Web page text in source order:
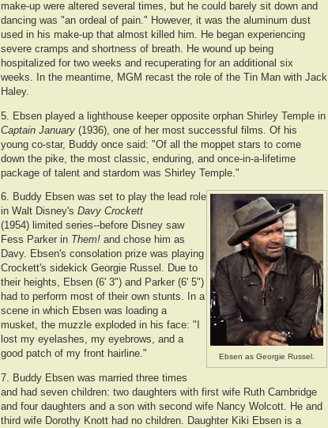
make-up were altered several times, but he could barely sit down and
dancing was "an ordeal of pain." However, it was the aluminum dust
used in his make-up that almost killed him. He began experiencing
severe cramps and shortness of breath. He wound up being
hospitalized for two weeks and recuperating for an additional six
weeks. In the meantime, MGM recast the role of the Tin Man with Jack
Haley.
5. Ebsen played a lighthouse keeper opposite orphan Shirley Temple in
Captain January (1936), one of her most successful films. Of his
young co-star, Buddy once said: "Of all the moppet stars to come
down the pike, the most classic, enduring, and once-in-a-lifetime
package of talent and stardom was Shirley Temple."
Ebsen as Georgie Russel.
6. Buddy Ebsen was set to play the lead role
in Walt Disney's Davy Crockett
(1954) limited series--before Disney saw
Fess Parker in Them! and chose him as
Davy. Ebsen's consolation prize was playing
Crockett's sidekick Georgie Russel. Due to
their heights, Ebsen (6' 3") and Parker (6' 5")
had to perform most of their own stunts. In a
scene in which Ebsen was loading a
musket, the muzzle exploded in his face: "I
lost my eyelashes, my eyebrows, and a
good patch of my front hairline."
7. Buddy Ebsen was married three times
and had seven children: two daughters with first wife Ruth Cambridge
and four daughters and a son with second wife Nancy Wolcott. He and
third wife Dorothy Knott had no children. Daughter Kiki Ebsen is a